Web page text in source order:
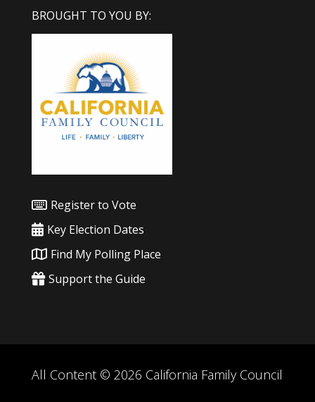
BROUGHT TO YOU BY:
Register to Vote
Key Election Dates
Find My Polling Place
Support the Guide
All Content © 2026 California Family Council